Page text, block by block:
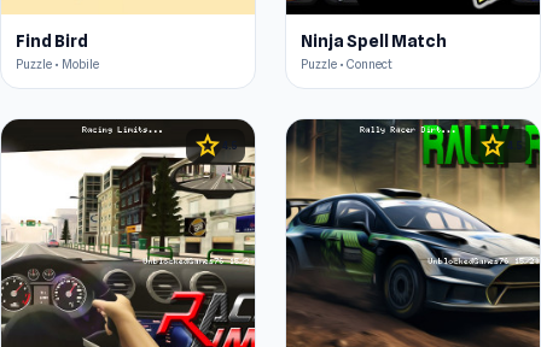
Find Bird
Puzzle • Mobile
Ninja Spell Match
Puzzle • Connect
star4.5 star4.5